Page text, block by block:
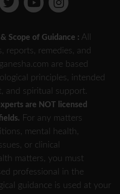
Scope of Guidance : All
reports, remedies, and
are based
principles, intended
and spiritual support.
are NOT licensed
For any matters
mental health,
or clinical
matters, you must
professional in the
guidance is used at your